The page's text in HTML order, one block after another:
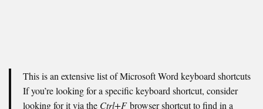
This is an extensive list of Microsoft Word keyboard shortcuts
If you’re looking for a specific keyboard shortcut, consider
looking for it via the Ctrl+Fbrowser shortcut to find in a